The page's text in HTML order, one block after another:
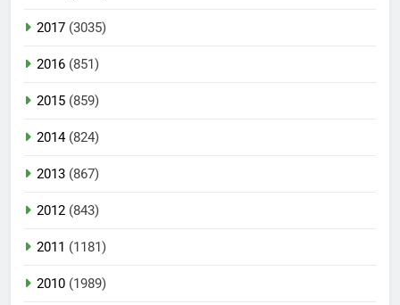
2017 (3035)
2016 (851)
2015 (859)
2014(824)
2013 (867)
2012 (843)
2011 (1181)
2010 (1989)